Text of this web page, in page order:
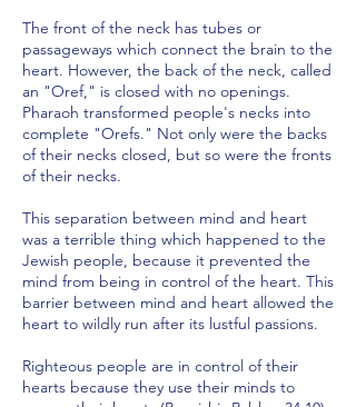
The front of the neck has tubes or
passageways which connect the brain to the
heart. However, the back of the neck, called
an "Oref," is closed with no openings.
Pharaoh transformed people's necks into
complete "Orefs." Not only were the backs
of their necks closed, but so were the fronts
of their necks.
This separation between mind and heart
was a terrible thing which happened to the
Jewish people, because it prevented the
mind from being in control of the heart. This
barrier between mind and heart allowed the
heart to wildly run after its lustful passions.
Righteous people are in control of their
hearts because they use their minds to